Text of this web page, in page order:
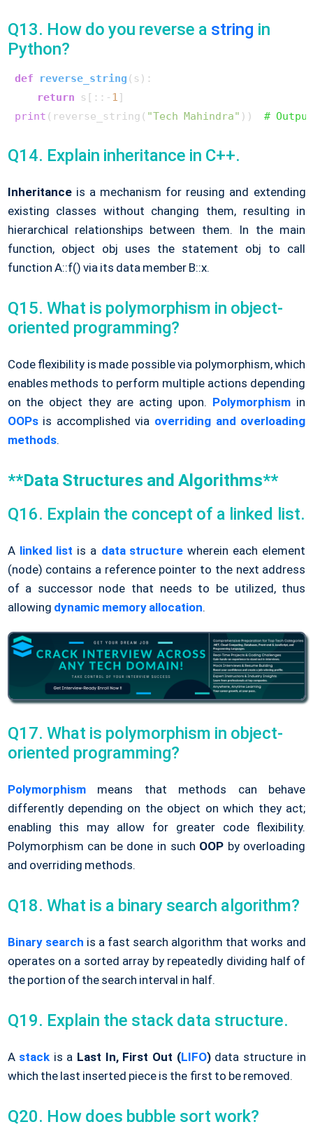
Q13. How do you reverse a string in
Python?
def reverse_string ( s ):
return s[::- 1
print (reverse_string( "Tech Mahindra" )) #
Q14. Explain inheritance in C++.
Inheritance is a mechanism for reusing and extending
existing classes without changing them, resulting in
hierarchical relationships between them. In the main
function, object obj uses the statement obj to call
function A::f() via its data member B::x.
Q15. What is polymorphism in object-
oriented programming?
Code flexibility is made possible via polymorphism, which
enables methods to perform multiple actions depending
on the object they are acting upon. Polymorphism in
OOPs is accomplished via overriding and overloading
methods.
**Data Structures and Algorithms**
Q16. Explain the concept of a linked list.
A linked list is a data structure wherein each element
(node) contains a reference pointer to the next address
of a successor node that needs to be utilized, thus
allowing dynamic memory allocation.
Q17. What is polymorphism in object-
oriented programming?
Polymorphism
means that methods can behave
differently depending on the object on which they act;
enabling this may allow for greater code flexibility.
Polymorphism can be done in such OOP by overloading
and overriding methods.
Q18. What is a binary search algorithm?
Binary search is a fast search algorithm that works and
operates on a sorted array by repeatedly dividing half of
the portion of the search interval in half.
Q19. Explain the stack data structure.
A stack is a Last In, First Out (LIFO) data structure in
which the last inserted piece is the first to be removed.
Q20. How does bubble sort work?